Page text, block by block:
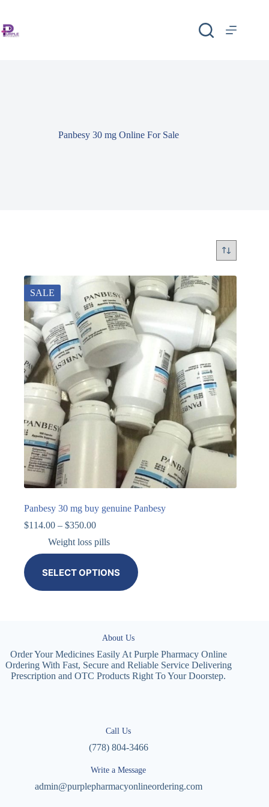
Panbesy 30 mg Online For Sale
SALE
Panbesy 30 mg buy genuine Panbesy
$114.00 – $350.00
Weight loss pills
SELECT OPTIONS
About Us
Order Your Medicines Easily At Purple Pharmacy Online
Ordering With Fast, Secure and Reliable Service Delivering
Prescription and OTC Products Right To Your Doorstep.
Call Us
(778) 804-3466
Write a Message
admin@purplepharmacyonlineordering.com